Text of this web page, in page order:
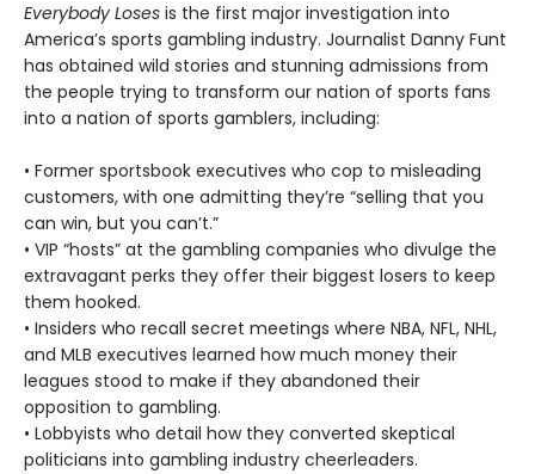
Everybody Loses is the first major investigation into
America’s sports gambling industry. Journalist Danny Funt
has obtained wild stories and stunning admissions from
the people trying to transform our nation of sports fans
into a nation of sports gamblers, including:
• Former sportsbook executives who cop to misleading
customers, with one admitting they’re “selling that you
can win, but you can’t.”
• VIP “hosts” at the gambling companies who divulge the
extravagant perks they offer their biggest losers to keep
them hooked.
• Insiders who recall secret meetings where NBA, NFL, NHL,
and MLB executives learned how much money their
leagues stood to make if they abandoned their
opposition to gambling.
• Lobbyists who detail how they converted skeptical
politicians into gambling industry cheerleaders.